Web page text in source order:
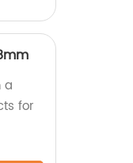
a
for